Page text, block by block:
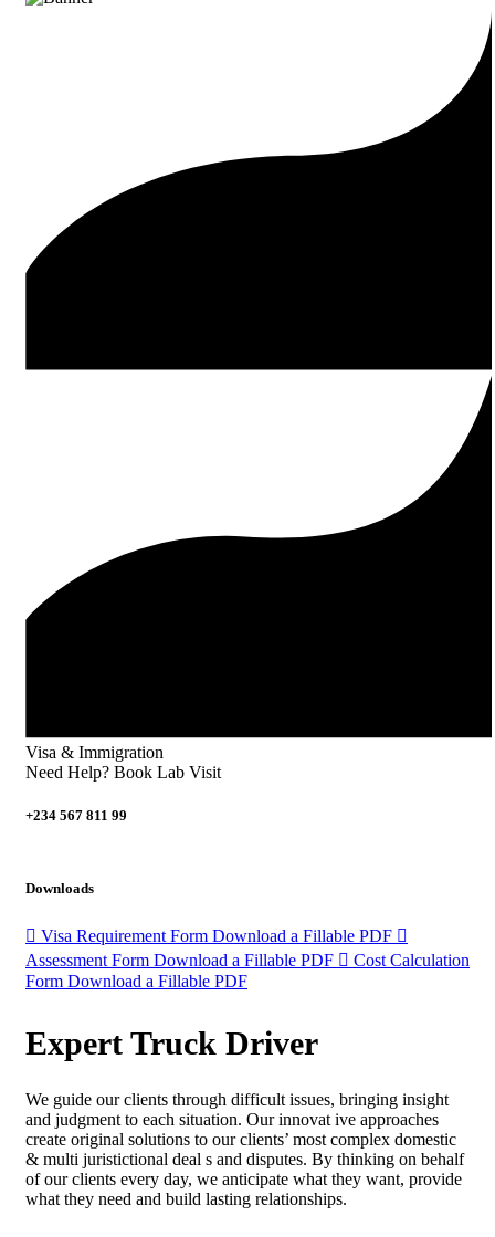
Visa & Immigration
Need Help? Book Lab Visit
+234 567 811 99
Downloads
Visa Requirement Form Download a Fillable PDF
Assessment Form Download a Fillable PDF
Cost Calculation
Form Download a Fillable PDF
Expert Truck Driver
We guide our clients through difficult issues, bringing insight
and judgment to each situation. Our innovat ive approaches
create original solutions to our clients’ most complex domestic
& multi juristictional deal s and disputes. By thinking on behalf
of our clients every day, we anticipate what they want, provide
what they need and build lasting relationships.